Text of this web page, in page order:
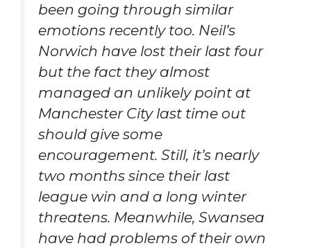
been going through similar
emotions recently too. Neil’s
Norwich have lost their last four
but the fact they almost
managed an unlikely point at
Manchester City last time out
should give some
encouragement. Still, it’s nearly
two months since their last
league win and a long winter
threatens. Meanwhile, Swansea
have had problems of their own